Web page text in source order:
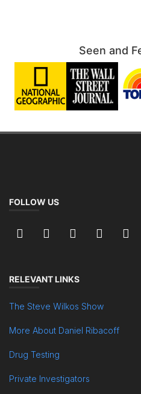
Seen and
FOLLOW US
RELEVANT LINKS
The Steve Wilkos Show
More About Daniel Ribacoff
Drug Testing
Private Investigators